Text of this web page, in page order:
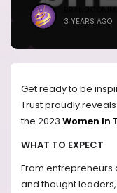
3 YEARS AGO
Get ready to be
Trust proudly
the 2023 Women In
WHAT TO EXPECT
From entrepreneurs
and thought